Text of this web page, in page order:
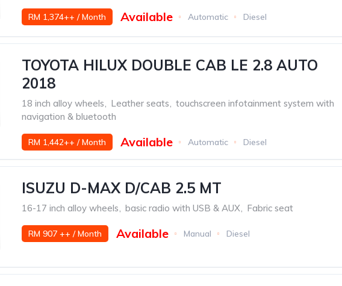
RM 1,374++ / Month Available Automatic Diesel
TOYOTA HILUX DOUBLE CAB LE 2.8 AUTO
2018
18 inch alloy wheels, Leather seats, touchscreen infotainment system with
navigation & bluetooth
RM 1,442++ / Month Available Automatic Diesel
ISUZU D-MAX D/CAB 2.5 MT
16-17 inch alloy wheels, basic radio with USB & AUX, Fabric seat
RM 907 ++ / Month Available Manual Diesel